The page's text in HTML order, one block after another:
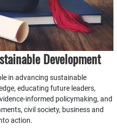
Development
in advancing sustainable
educating future leaders,
informed policymaking, and
civil society, business and
action.